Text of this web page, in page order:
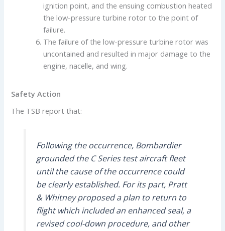
ignition point, and the ensuing combustion heated
the low-pressure turbine rotor to the point of
failure.
The failure of the low-pressure turbine rotor was
uncontained and resulted in major damage to the
engine, nacelle, and wing.
Safety Action
The TSB report that:
Following the occurrence, Bombardier
grounded the C Series test aircraft fleet
until the cause of the occurrence could
be clearly established. For its part, Pratt
& Whitney proposed a plan to return to
flight which included an enhanced seal, a
revised cool-down procedure, and other